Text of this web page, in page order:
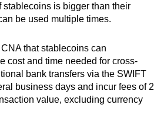
stablecoins is bigger than their
be used multiple times.
that stablecoins can
cost and time needed for cross-
bank transfers via the SWIFT
business days and incur fees of 2
value, excluding currency